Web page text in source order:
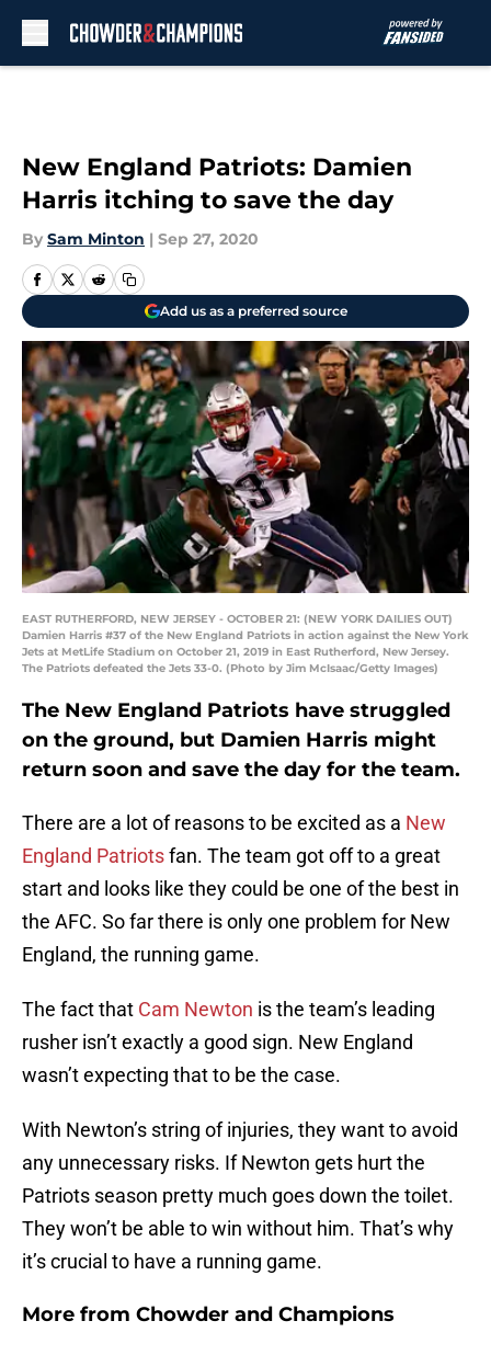
New England Patriots: Damien
Harris itching to save the day
By Sam Minton | Sep 27, 2020
Add us as a preferred source
EAST RUTHERFORD, NEW JERSEY - OCTOBER 21: (NEW YORK DAILIES OUT)
Damien Harris #37 of the New England Patriots in action against the New York
Jets at MetLife Stadium on October 21, 2019 in East Rutherford, New Jersey.
The Patriots defeated the Jets 33-0. (Photo by Jim McIsaac/Getty Images)
The New England Patriots have struggled
on the ground, but Damien Harris might
return soon and save the day for the team.
There are a lot of reasons to be excited as a New
England Patriotsfan. The team got off to a great
start and looks like they could be one of the best in
the AFC. So far there is only one problem for New
England, the running game.
The fact that Cam Newton is the team’s leading
rusher isn’t exactly a good sign. New England
wasn’t expecting that to be the case.
With Newton’s string of injuries, they want to avoid
any unnecessary risks. If Newton gets hurt the
Patriots season pretty much goes down the toilet.
They won’t be able to win without him. That’s why
it’s crucial to have a running game.
More from Chowder and Champions